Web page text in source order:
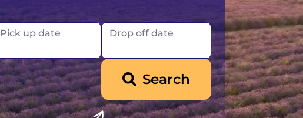
New York
Pick up date Drop off date
Search